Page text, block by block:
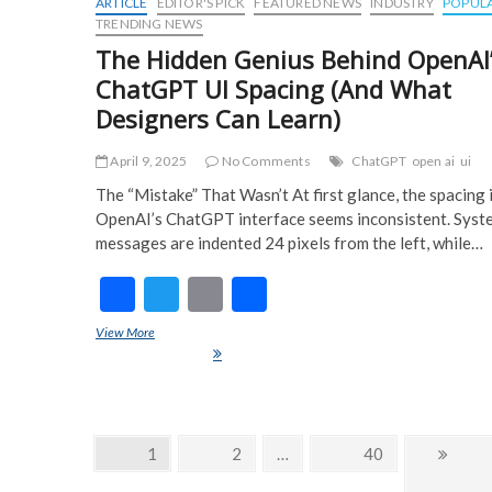
TRENDING NEWS
The Hidden Genius Behind
ChatGPT UI Spacing (And What
Designers Can Learn)
April 9, 2025 No Comments ChatGPT open ai ui
The “Mistake” That Wasn’t At first glance, the spacing
OpenAI’s ChatGPT interface seems inconsistent.
messages are indented 24 pixels from the left, while…
F
ac
o
T
itt
E
View MoreThe Hidden Genius Behind OpenAI’s ChatGPT UI Spacing (And
Posts
1 2 … Page40
Next